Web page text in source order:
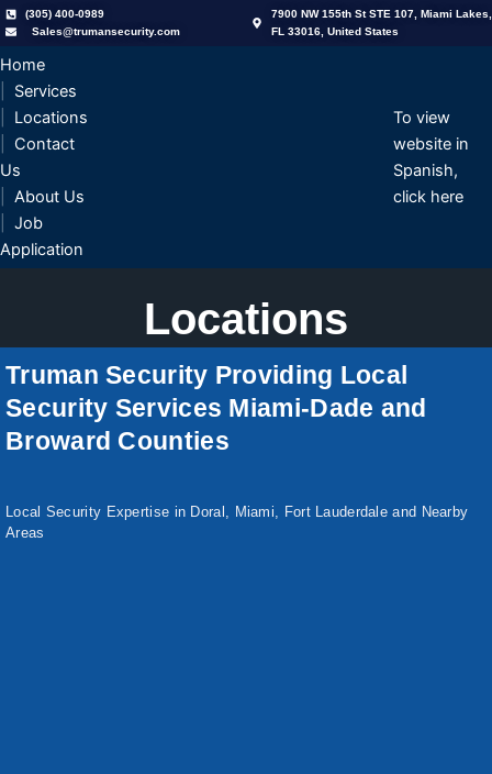
Skip
to
content
(305) 400-0989
Sales@trumansecurity.com
7900 NW 155th St STE 107, Miami Lakes,
FL 33016, United States
Home
Services
Locations
Contact
Us
About Us
Job
Application
To view
website in
Spanish,
click here
Locations
Truman Security Providing Local
Security Services Miami-Dade and
Broward Counties
Local Security Expertise in Doral, Miami, Fort Lauderdale and Nearby
Areas